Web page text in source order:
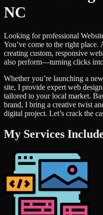
NC
Looking for professional
You’ve come to the right
creating custom, responsive
also perform—turning clicks
Whether you’re launching a
site, I provide expert web
tailored to your local market.
brand, I bring a creative twist
digital project. Let’s crack the
My Services